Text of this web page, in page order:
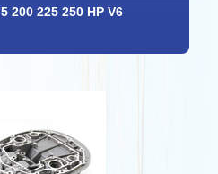
200 225 250 HP V6